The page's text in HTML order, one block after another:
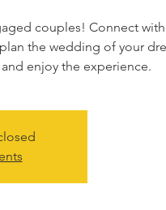
couples! Connect
the wedding of your